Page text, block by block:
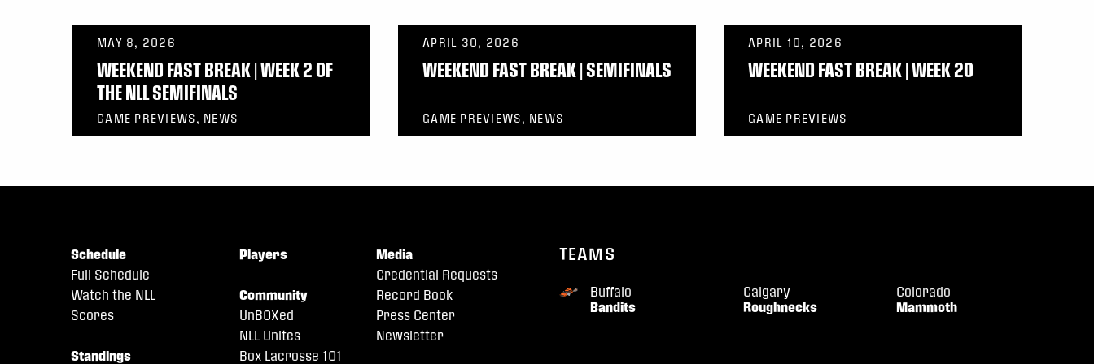
MAY 8, 2026
WEEKEND FAST BREAK | WEEK 2 OF
THE NLL SEMIFINALS
GAME PREVIEWS, NEWS
APRIL 30, 2026
WEEKEND FAST BREAK | SEMIFINALS
GAME PREVIEWS, NEWS
APRIL 10, 2026
WEEKEND FAST BREAK | WEEK 20
GAME PREVIEWS
Schedule
Full Schedule
Watch the NLL
Scores
Standings
Players
Community
UnBOXed
NLL Unites
Box Lacrosse 101
Media
Credential Requests
Record Book
Press Center
Newsletter
TEAMS
Buffalo
Bandits
Calgary
Roughnecks
Colorado
Mammoth